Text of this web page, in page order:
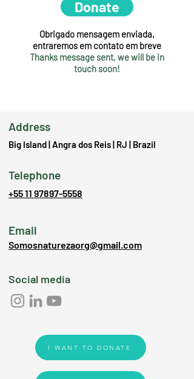
Donate
Obrigado mensagem enviada,
entraremos em contato em breve
Thanks message sent, we will be in
touch soon!
Address
Big Island | Angra dos Reis | RJ | Brazil
Telephone
+55 11 97897-5558
Email
Somosnaturezaorg@gmail.com
Social media
I WANT TO DONATE